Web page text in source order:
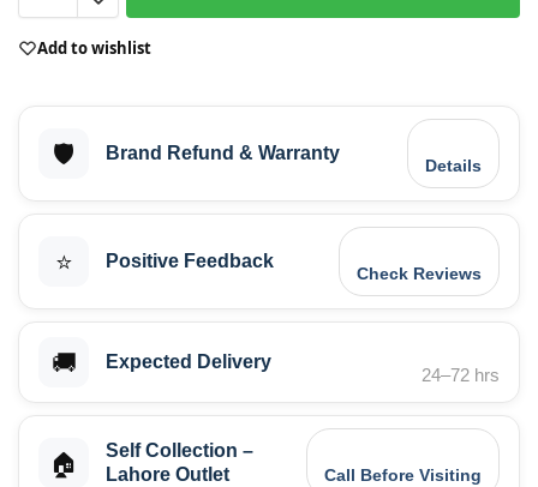
Add to wishlist
🛡️ Brand Refund & Warranty
Details
⭐ Positive Feedback
Check Reviews
🚚 Expected Delivery
24–72 hrs
🏠
Self Collection –
Lahore Outlet
Call Before Visiting